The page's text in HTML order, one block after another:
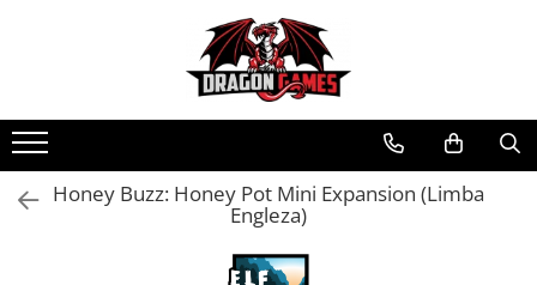
Honey Buzz: Honey Pot Mini Expansion (Limba
Engleza)